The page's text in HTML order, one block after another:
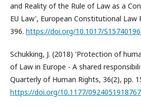
and Reality of the Rule of Law as a
EU Law', European Constitutional Law
396. https://doi.org/10.1017/
Schukking, J. (2018) 'Protection of
of Law in Europe - A shared
Quarterly of Human Rights, 36(2), pp.
https://doi.org/10.1177/